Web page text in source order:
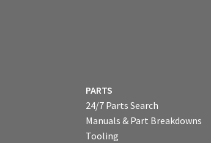
PARTS
24/7 Parts Search
Manuals & Part Breakdowns
Tooling